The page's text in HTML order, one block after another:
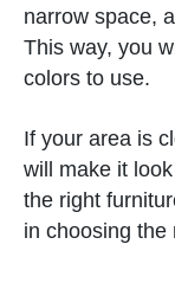
narrow space,
This way, you
colors to use.
If your area is
will make it
the right
in choosing the